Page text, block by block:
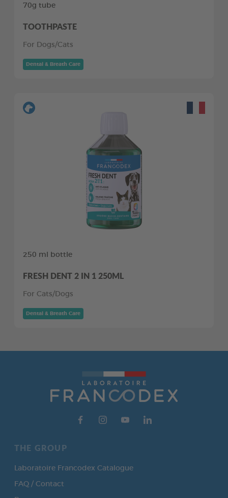
70g tube
TOOTHPASTE
For Dogs/Cats
Dental & Breath Care
250 ml bottle
FRESH DENT 2 IN 1 250ML
For Cats/Dogs
Dental & Breath Care
THE GROUP
Laboratoire Francodex Catalogue
FAQ / Contact